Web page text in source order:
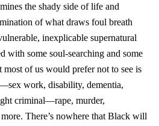
the shady side of life and
of what draws foul breath
inexplicable supernatural
with some soul-searching and some
of us would prefer not to see is
work, disability, dementia,
criminal—rape, murder,
There’s nowhere that Black will